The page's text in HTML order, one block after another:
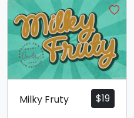
$19
Milky Fruty